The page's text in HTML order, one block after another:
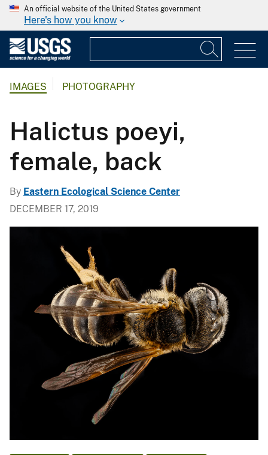
An official website of the United States government
Here's how you know
IMAGES PHOTOGRAPHY
Halictus poeyi,
female, back
By Eastern Ecological Science Center
DECEMBER 17, 2019